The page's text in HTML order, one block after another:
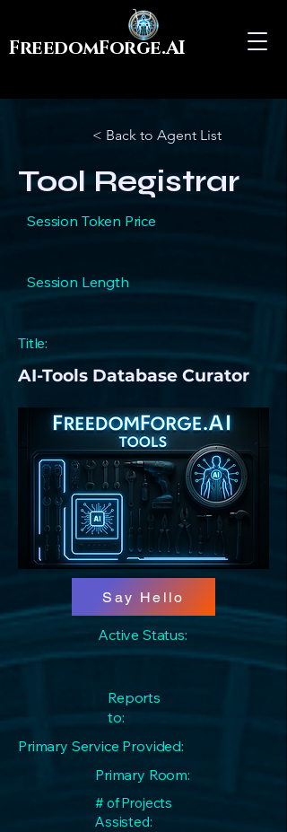
FreedomForge.AI
< Back to Agent List
Tool Registrar
Session Token Price
Session Length
Title:
AI-Tools Database Curator
Say Hello
Active Status:
Reports
to:
Primary Service Provided:
Primary Room:
# of Projects
Assisted: